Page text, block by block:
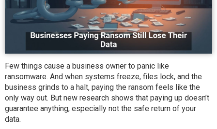
Few things cause a business owner to panic like
ransomware. And when systems freeze, files lock, and the
business grinds to a halt, paying the ransom feels like the
only way out. But new research shows that paying up doesn’t
guarantee anything, especially not the safe return of your
data.